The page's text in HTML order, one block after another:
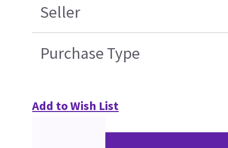
Seller
Purchase Type
Add to Wish List